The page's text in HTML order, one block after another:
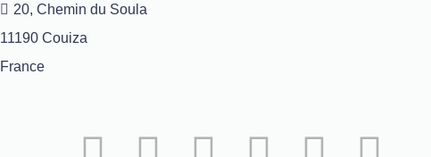
20, Chemin du Soula
11190 Couiza
France